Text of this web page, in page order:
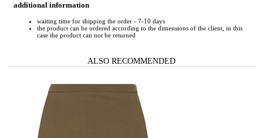
additional information
waiting time for shipping the order - 7-10 days
the product can be ordered according to the dimensions of the client, in this
case the product can not be returned
ALSO RECOMMENDED